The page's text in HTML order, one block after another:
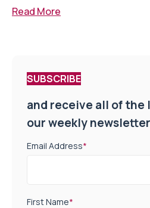
Read More
SUBSCRIBE
and receive all of the
our weekly newsletter
Email Address*
First Name*